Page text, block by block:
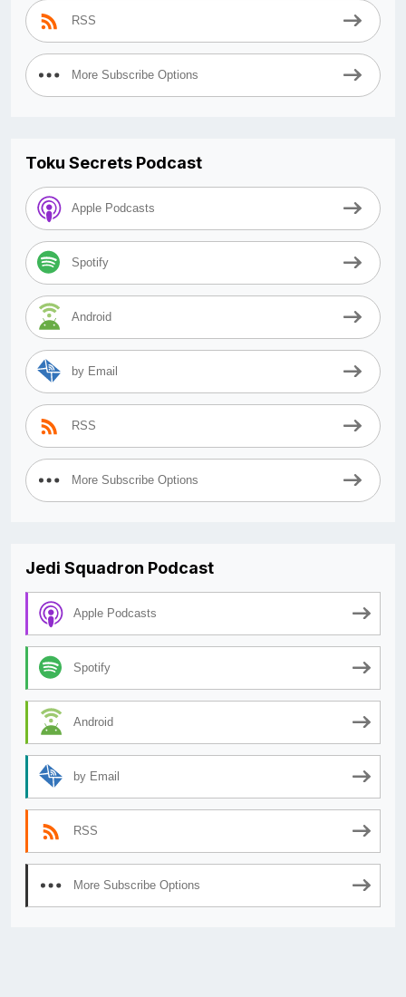
RSS
More Subscribe Options
Toku Secrets Podcast
Apple Podcasts
Spotify
Android
by Email
RSS
More Subscribe Options
Jedi Squadron Podcast
Apple Podcasts
Spotify
Android
by Email
RSS
More Subscribe Options